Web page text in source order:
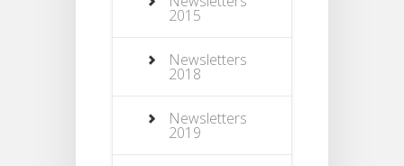
2015
Newsletters
2018
Newsletters
2019